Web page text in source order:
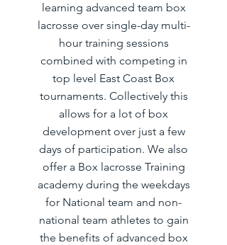
learning advanced team box
lacrosse over single-day multi-
hour training sessions
combined with competing in
top level East Coast Box
tournaments. Collectively this
allows for a lot of box
development over just a few
days of participation. We also
offer a Box lacrosse Training
academy during the weekdays
for National team and non-
national team athletes to gain
the benefits of advanced box